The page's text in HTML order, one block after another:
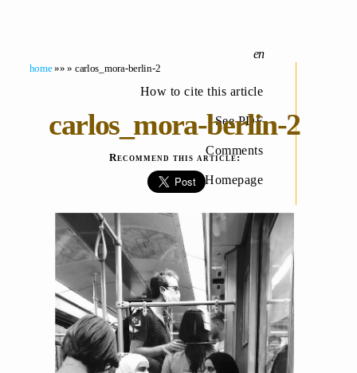
How to cite this article
See PDF
Comments
Homepage
home»» » carlos_mora-berlin-2
carlos_mora-berlin-2
Recommend this article: